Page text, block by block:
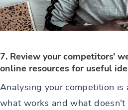
7. Review your competitors’
online resources for useful
Analysing your competition
what works and what